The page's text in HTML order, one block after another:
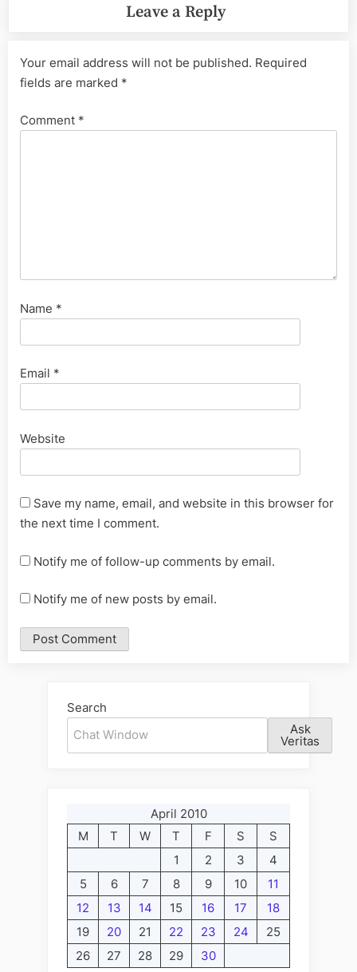
Leave a Reply
Your email address will not be published. Required
fields are marked *
Comment *
Name *
Email *
Website
Save my name, email, and website in this browser for
the next time I comment.
Notify me of follow-up comments by email.
Notify me of new posts by email.
Search
Ask
Veritas
April 2010
M
T W T F S
S
1
2 3
4
5
6 7 8 9 10
11
12
13 14 15 16 17
18
19
20 21 22 23 24
25
26
27 28 29 30